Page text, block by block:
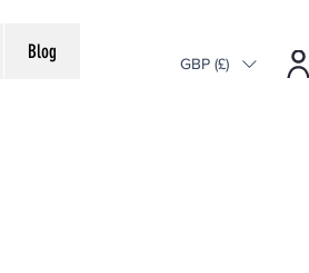
Blog
GBP (£)